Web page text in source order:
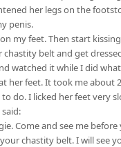
her legs on the
penis.
my feet. Then start
belt and get
watched it while I did
her feet. It took me about
do. I licked her feet very
Come and see me
chastity belt. I will see